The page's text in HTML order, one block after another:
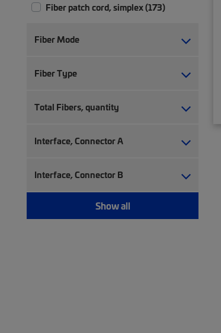
Fiber patch cord, simplex (173)
Fiber Mode
Fiber Type
Total Fibers, quantity
Interface, Connector A
Interface, Connector B
Show all